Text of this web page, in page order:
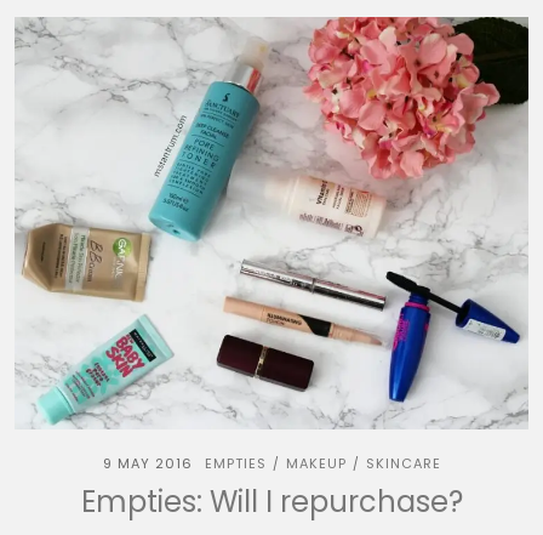
9 MAY 2016 EMPTIES / MAKEUP / SKINCARE
Empties: Will I repurchase?